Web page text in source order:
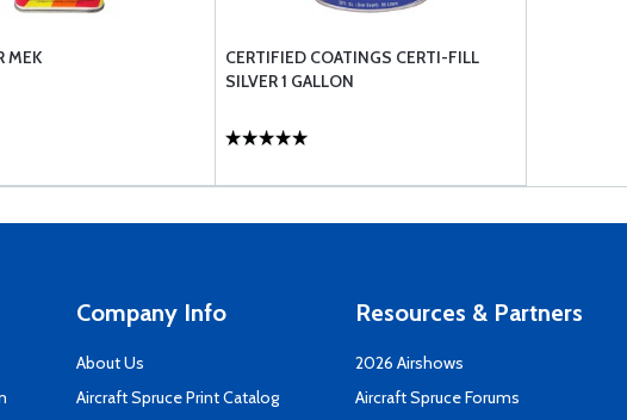
MEK
CERTIFIED COATINGS CERTI-FILL
SILVER 1 GALLON
Company Info
About Us
Aircraft Spruce Print Catalog
Resources & Partners
2026 Airshows
Aircraft Spruce Forums